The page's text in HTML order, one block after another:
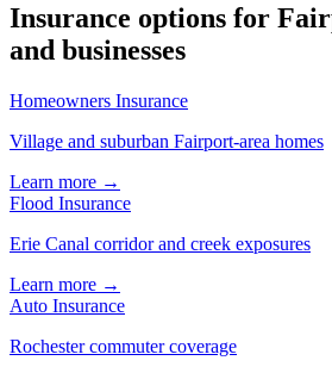
Insurance options for
and businesses
Homeowners Insurance
Village and suburban Fairport-area homes
Learn more →
Flood Insurance
Erie Canal corridor and creek exposures
Learn more →
Auto Insurance
Rochester commuter coverage